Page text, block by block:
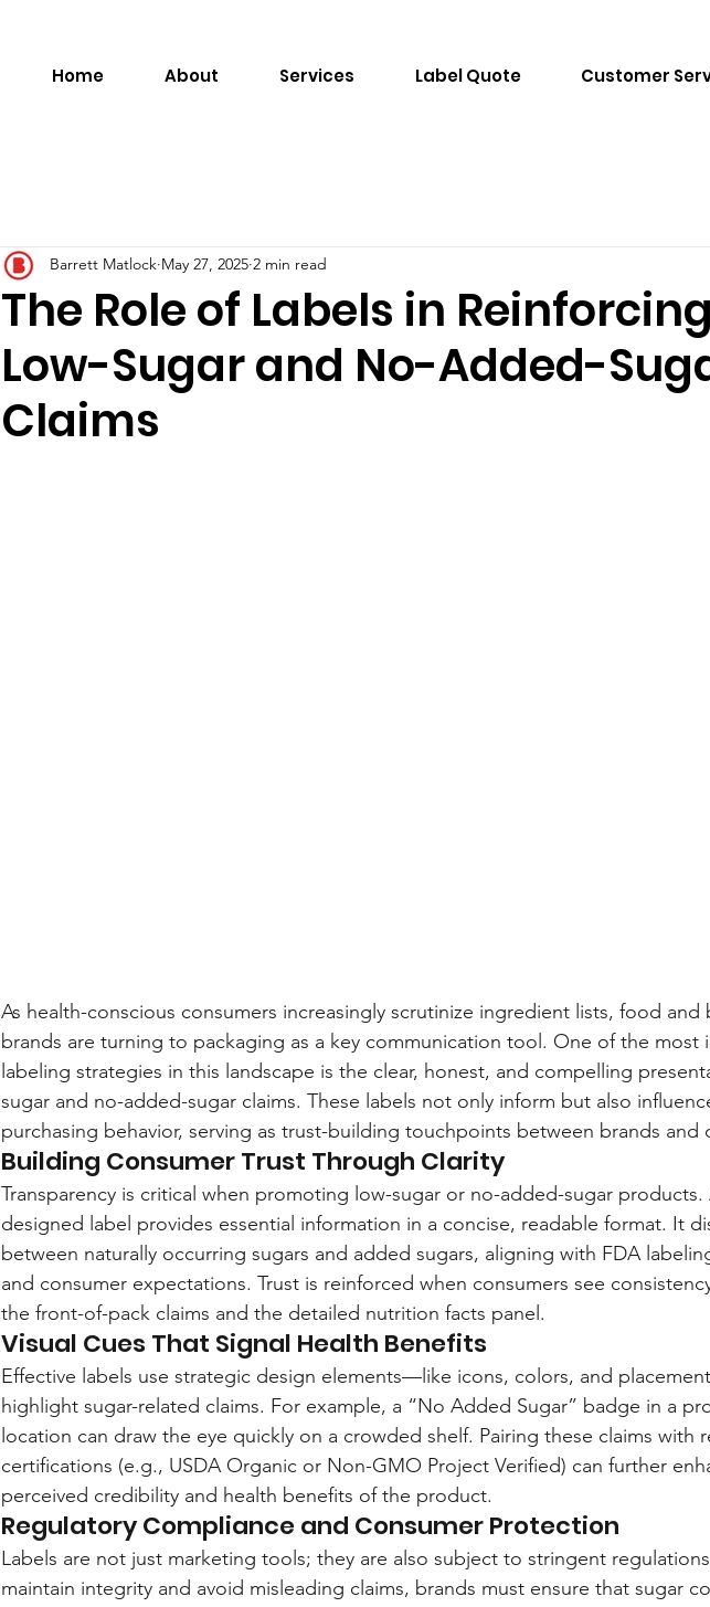
Home About Services Label Quote Customer
The Role of Labels in Reinforcing
Low-Sugar and No-Added-
Claims
Barrett Matlock May 27, 2025 2 min read
As health-conscious consumers increasingly scrutinize ingredient lists, food and
brands are turning to packaging as a key communication tool. One of the most
labeling strategies in this landscape is the clear, honest, and compelling
sugar and no-added-sugar claims. These labels not only inform but also
purchasing behavior, serving as trust-building touchpoints between brands and
Building Consumer Trust Through Clarity
Transparency is critical when promoting low-sugar or no-added-sugar products.
designed label provides essential information in a concise, readable format. It
between naturally occurring sugars and added sugars, aligning with FDA
and consumer expectations. Trust is reinforced when consumers see
the front-of-pack claims and the detailed nutrition facts panel.
Visual Cues That Signal Health Benefits
Effective labels use strategic design elements—like icons, colors, and
highlight sugar-related claims. For example, a “No Added Sugar” badge in a
location can draw the eye quickly on a crowded shelf. Pairing these claims with
certifications (e.g., USDA Organic or Non-GMO Project Verified) can further
perceived credibility and health benefits of the product.
Regulatory Compliance and Consumer Protection
Labels are not just marketing tools; they are also subject to stringent
maintain integrity and avoid misleading claims, brands must ensure that sugar